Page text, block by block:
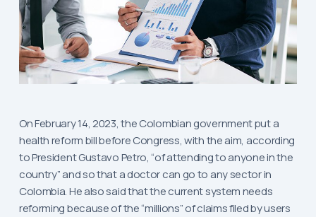
On February 14, 2023, the Colombian government put a
health reform bill before Congress, with the aim, according
to President Gustavo Petro, “of attending to anyone in the
country” and so that a doctor can go to any sector in
Colombia. He also said that the current system needs
reforming because of the “millions” of claims filed by users